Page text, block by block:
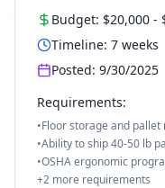
Budget: $20,000 -
Timeline: 7 weeks
Posted: 9/30/2025
Requirements:
•Floor storage and pallet
•Ability to ship 40-50 lb
•OSHA ergonomic
+2 more requirements